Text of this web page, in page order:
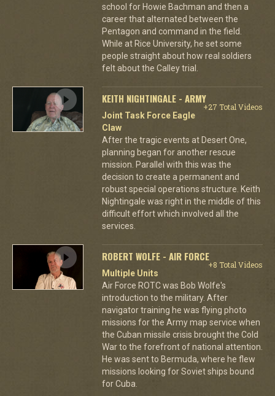
school for Howie Bachman and then a
career that alternated between the
Pentagon and command in the field.
While at Rice University, he set some
people straight about how real soldiers
felt about the Calley trial.
KEITH NIGHTINGALE - ARMY
+27 Total Videos
Joint Task Force Eagle
Claw
After the tragic events at Desert One,
planning began for another rescue
mission. Parallel with this was the
decision to create a permanent and
robust special operations structure. Keith
Nightingale was right in the middle of this
difficult effort which involved all the
services.
ROBERT WOLFE - AIR FORCE
+8 Total Videos
Multiple Units
Air Force ROTC was Bob Wolfe's
introduction to the military. After
navigator training he was flying photo
missions for the Army map service when
the Cuban missile crisis brought the Cold
War to the forefront of national attention.
He was sent to Bermuda, where he flew
missions looking for Soviet ships bound
for Cuba.